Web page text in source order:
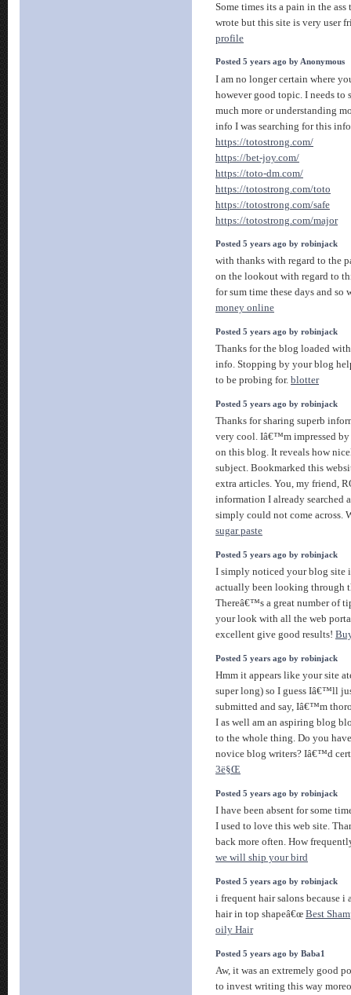
Some times its a pain in the
wrote but this site is very user
profile
Posted 5 years ago by Anonymous
I am no longer certain where
however good topic. I needs to
much more or understanding
info I was searching for this
https://totostrong.com/
https://bet-joy.com/
https://toto-dm.com/
https://totostrong.com/toto
https://totostrong.com/safe
https://totostrong.com/major
Posted 5 years ago by robinjack
with thanks with regard to the
on the lookout with regard to
for sum time these days and so
money online
Posted 5 years ago by robinjack
Thanks for the blog loaded
info. Stopping by your blog
to be probing for. blotter
Posted 5 years ago by robinjack
Thanks for sharing superb
very cool. Iâ€™m impressed
on this blog. It reveals how
subject. Bookmarked this
extra articles. You, my friend,
information I already searched
simply could not come across.
sugar paste
Posted 5 years ago by robinjack
I simply noticed your blog site
actually been looking through
Thereâ€™s a great number of
your look with all the web
excellent give good results!
Posted 5 years ago by robinjack
Hmm it appears like your site
super long) so I guess Iâ€™ll
submitted and say, Iâ€™m
I as well am an aspiring blog
to the whole thing. Do you
novice blog writers? Iâ€™d
3ë§Œ
Posted 5 years ago by robinjack
I have been absent for some
I used to love this web site.
back more often. How
we will ship your bird
Posted 5 years ago by robinjack
i frequent hair salons because i
hair in top shapeâ€œ Best
oily Hair
Posted 5 years ago by Baba1
Aw, it was an extremely good
to invest writing this way